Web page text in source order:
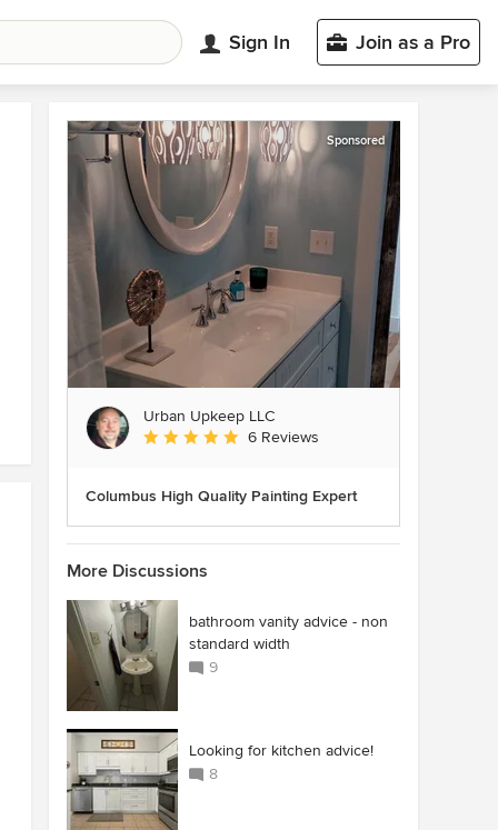
Sign In Join as a Pro
Sponsored
Urban Upkeep LLC
Average rating: 5 out of 5 stars
6 Reviews
Columbus High Quality Painting Expert
More Discussions
bathroom vanity advice - non
standard width
9
Looking for kitchen advice!
8